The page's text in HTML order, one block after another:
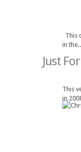
This
in
This
in
Just